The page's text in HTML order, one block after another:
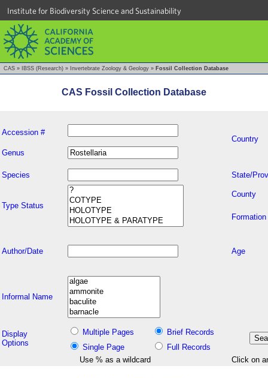
Institute for Biodiversity Science and Sustainability
CAS » IBSS (Research) » Invertebrate Zoology & Geology » Fossil Collection Database
CAS Fossil Collection Database
Accession #
Country
Genus
Species State/
Type Status
County
Formation
Author/Date Age
Informal Name
Display
Options
Multiple Pages
Brief Records
Single Page
Full Records
Use % as a wildcard
Click on